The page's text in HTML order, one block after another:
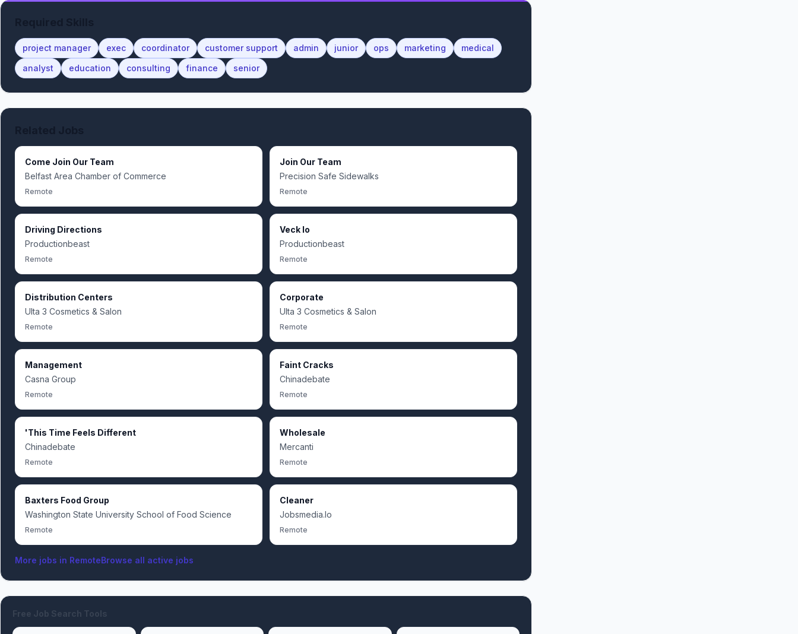
project manager exec coordinator customer support admin junior ops marketing
medical
analyst
education consulting finance senior
Come Join Our Team
Belfast Area Chamber of Commerce
Remote
Join Our Team
Precision Safe Sidewalks
Remote
Driving Directions
Productionbeast
Remote
Veck Io
Productionbeast
Remote
Distribution Centers
Ulta 3 Cosmetics & Salon
Remote
Corporate
Ulta 3 Cosmetics & Salon
Remote
Management
Casna Group
Remote
Faint Cracks
Chinadebate
Remote
'This Time Feels Different
Chinadebate
Remote
Wholesale
Mercanti
Remote
Baxters Food Group
Washington State University School of Food Science
Remote
Cleaner
Jobsmedia.Io
Remote
More jobs in RemoteBrowse all active jobs
Free Job Search Tools